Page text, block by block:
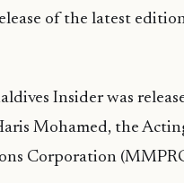
of the latest
Insider was
Mohamed, the
Corporation